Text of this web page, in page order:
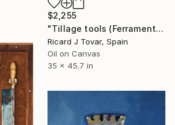
$2,255
"Tillage tools (Ferramenta de llaurar)" Painting
Ricard J Tovar, Spain
Oil on Canvas
35 x 45.7 in